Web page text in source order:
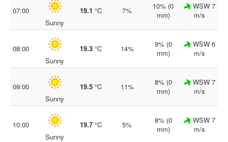
07:00
Sunny
19.1 °C 7%
10% (0
mm)
WSW 7
m/s
08:00
Sunny
19.3 °C 14%
9% (0
mm)
WSW 6
m/s
09:00
Sunny
19.5 °C 11%
8% (0
mm)
WSW 7
m/s
10:00
Sunny
19.7 °C 5%
8% (0
mm)
WSW 7
m/s